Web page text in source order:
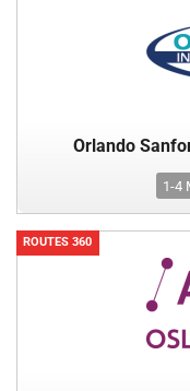
Orlando
1-4
ROUTES 360